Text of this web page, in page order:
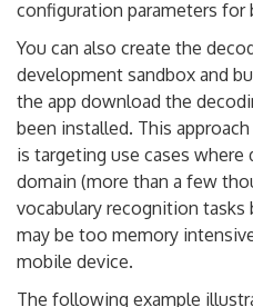
configuration parameters for
You can also create the
development sandbox and
the app download the
been installed. This
is targeting use cases where
domain (more than a few
vocabulary recognition
may be too memory
mobile device.
The following example